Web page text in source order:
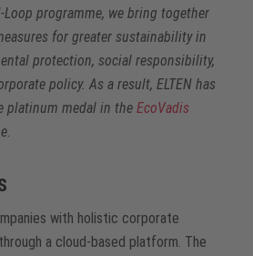
Loop programme, we bring together
for greater sustainability in
protection, social responsibility,
policy. As a result, ELTEN has
platinum medal in the EcoVadis
with holistic corporate
a cloud-based platform. The